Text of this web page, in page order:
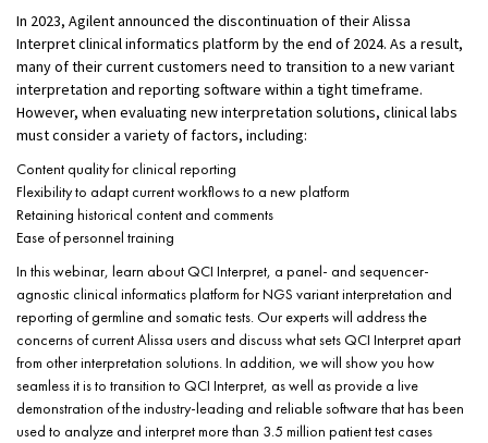
In 2023, Agilent announced the discontinuation of their Alissa
Interpret clinical informatics platform by the end of 2024. As a result,
many of their current customers need to transition to a new variant
interpretation and reporting software within a tight timeframe.
However, when evaluating new interpretation solutions, clinical labs
must consider a variety of factors, including:
Content quality for clinical reporting
Flexibility to adapt current workflows to a new platform
Retaining historical content and comments
Ease of personnel training
In this webinar, learn about QCI Interpret, a panel- and sequencer-
agnostic clinical informatics platform for NGS variant interpretation and
reporting of germline and somatic tests. Our experts will address the
concerns of current Alissa users and discuss what sets QCI Interpret apart
from other interpretation solutions. In addition, we will show you how
seamless it is to transition to QCI Interpret, as well as provide a live
demonstration of the industry-leading and reliable software that has been
used to analyze and interpret more than 3.5 million patient test cases